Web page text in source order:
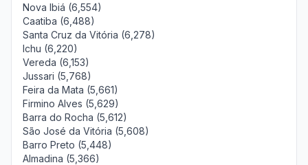
Nova Ibiá (6,554)
Caatiba (6,488)
Santa Cruz da Vitória (6,278)
Ichu (6,220)
Vereda (6,153)
Jussari (5,768)
Feira da Mata (5,661)
Firmino Alves (5,629)
Barra do Rocha (5,612)
São José da Vitória (5,608)
Barro Preto (5,448)
Almadina (5,366)